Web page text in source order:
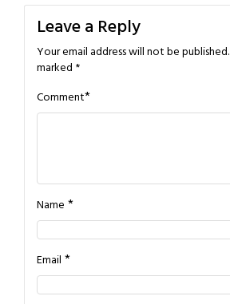
Leave a Reply
Your email address will not be published.
marked *
Comment*
Name *
Email *